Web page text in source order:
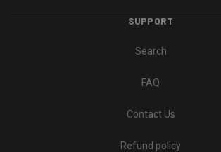
SUPPORT
Search
FAQ
Contact Us
Refund policy